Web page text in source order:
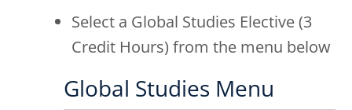
Select a Global Studies Elective (3
Credit Hours) from the menu below
Global Studies Menu